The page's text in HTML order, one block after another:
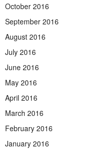
October 2016
September 2016
August 2016
July 2016
June 2016
May 2016
April 2016
March 2016
February 2016
January 2016